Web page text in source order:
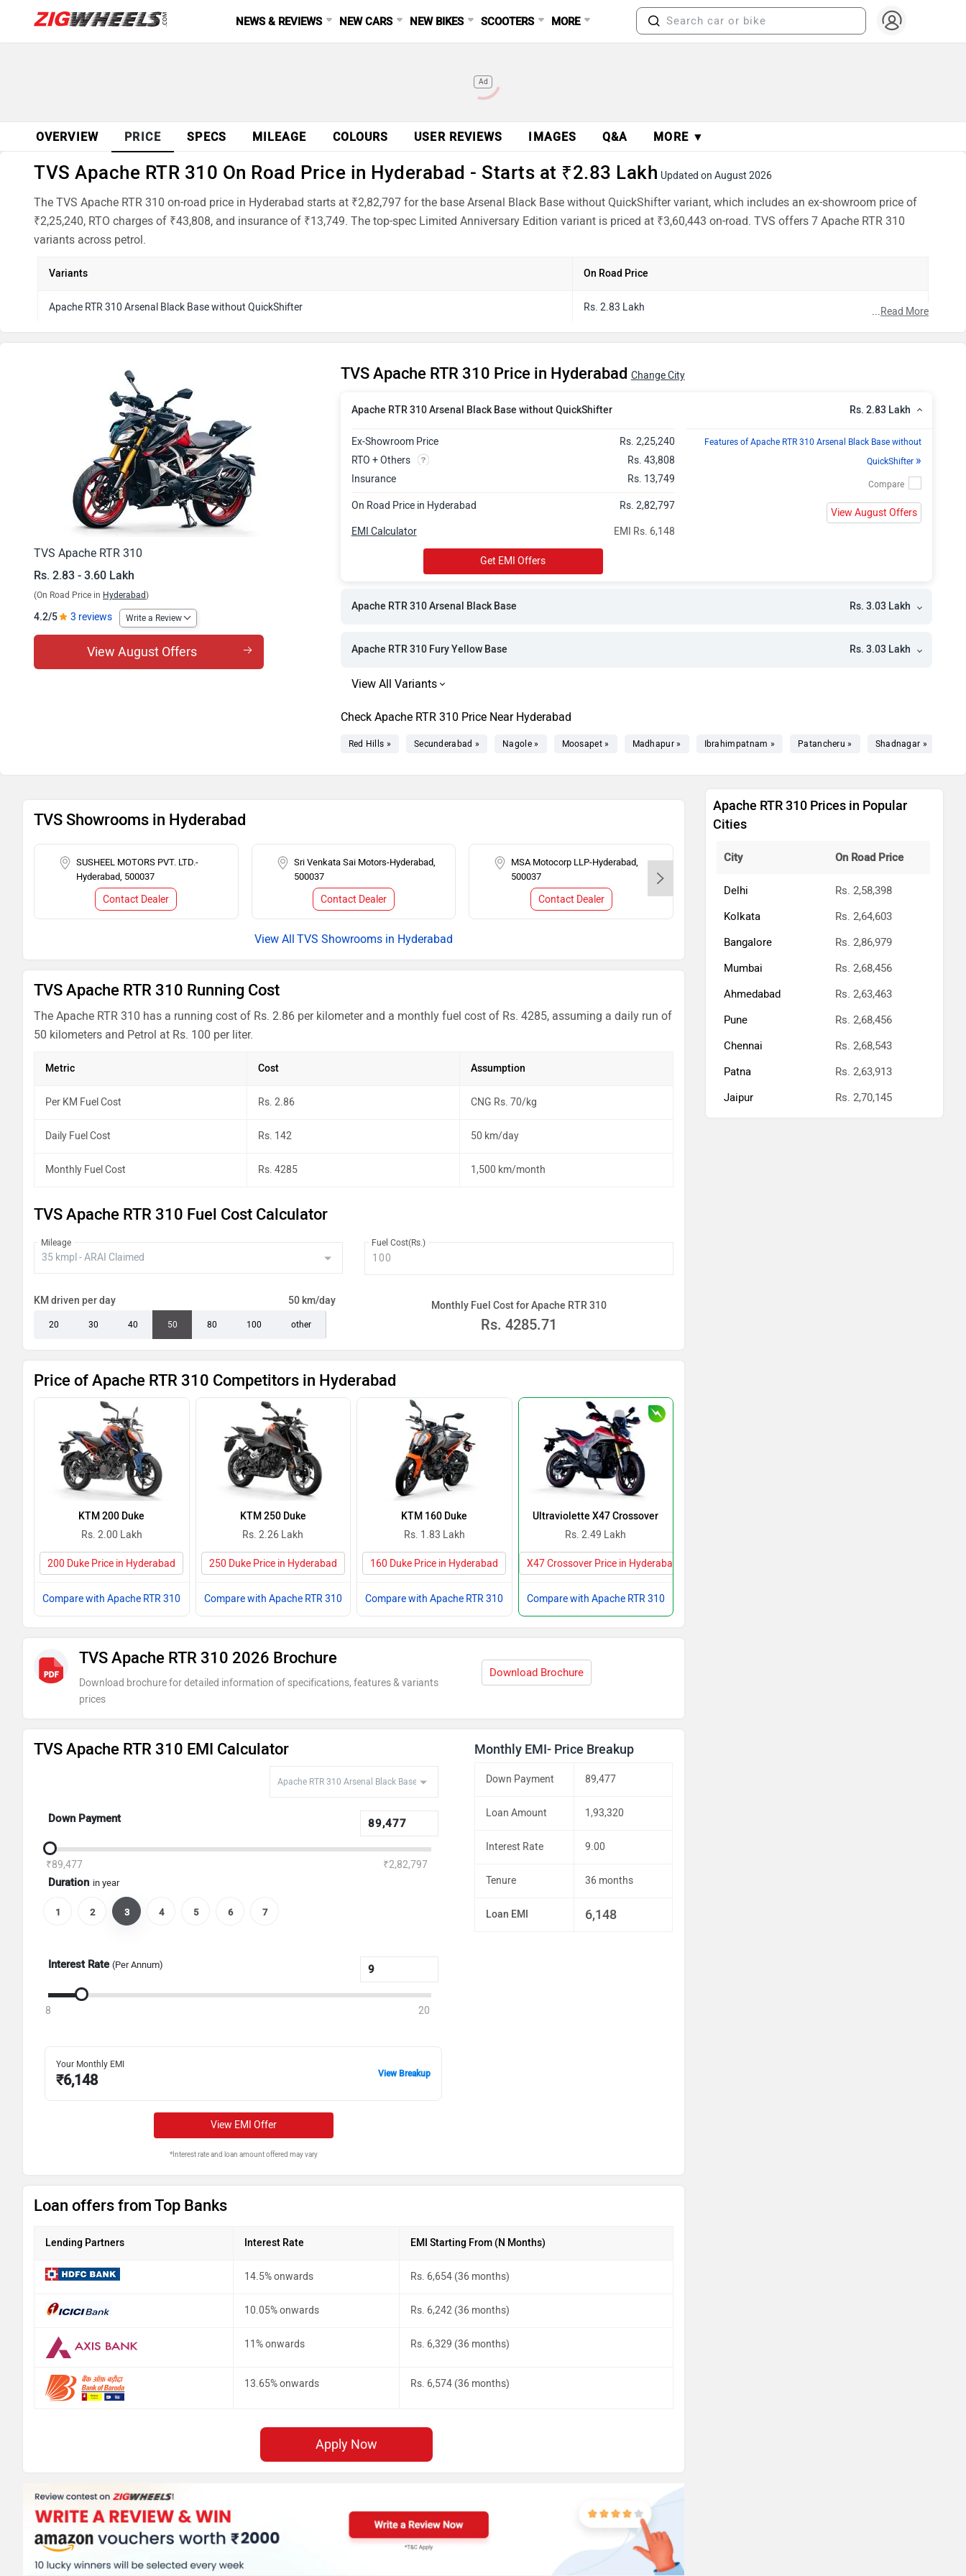
NEWS & REVIEWS NEW CARS NEW BIKES SCOOTERS MORE
Ad
OVERVIEW PRICE SPECS MILEAGE COLOURS USER REVIEWS IMAGES Q&A MORE ▼
TVS Apache RTR 310 On Road Price in Hyderabad - Starts at ₹2.83 Lakh Updated on August 2026
The TVS Apache RTR 310 on-road price in Hyderabad starts at ₹2,82,797 for the base Arsenal Black Base without QuickShifter variant, which includes an ex-showroom price of
₹2,25,240, RTO charges of ₹43,808, and insurance of ₹13,749. The top-spec Limited Anniversary Edition variant is priced at ₹3,60,443 on-road. TVS offers 7 Apache RTR 310
variants across petrol.
Variants On Road Price
Apache RTR 310 Arsenal Black Base without QuickShifter Rs. 2.83 Lakh
Apache RTR 310 Fury Yellow Base Rs. 3.03 Lakh
Apache RTR 310 Fiery Red Base Rs. 3.09 Lakh
Apache RTR 310 BTO 1 Rs. 3.38 Lakh
Apache RTR 310 BTO 2 Rs. 3.50 Lakh
Apache RTR 310 Limited Anniversary Edition Rs. 3.60 Lakh
...Read More
TVS Apache RTR 310
Rs. 2.83 - 3.60 Lakh
(On Road Price in Hyderabad)
4.2/5 3 reviews Write a Review
View August Offers
TVS Apache RTR 310 Price in Hyderabad Change City
Apache RTR 310 Arsenal Black Base without QuickShifter Rs. 2.83 Lakh
Ex-Showroom Price
Rs. 2,25,240
RTO + Others
Rs. 43,808
Insurance
Rs. 13,749
On Road Price in Hyderabad Rs. 2,82,797
EMI Rs. 6,148
EMI Calculator
Get EMI Offers
Features of Apache RTR 310 Arsenal Black Base without
QuickShifter »
View August Offers
Apache RTR 310 Arsenal Black Base Rs. 3.03 Lakh
Apache RTR 310 Fury Yellow Base Rs. 3.03 Lakh
Check Apache RTR 310 Price Near Hyderabad
Red Hills » Secunderabad » Nagole » Moosapet » Madhapur » Ibrahimpatnam » Patancheru » Shadnagar »
TVS Showrooms in Hyderabad
SUSHEEL MOTORS PVT. LTD.-
Hyderabad, 500037
Contact Dealer
Sri Venkata Sai Motors-Hyderabad,
500037
Contact Dealer
MSA Motocorp LLP-Hyderabad,
500037
Contact Dealer
ANJALI MOTORS LLP-Hyderabad,
TVS Showrooms in Hyderabad
TVS Apache RTR 310 Running Cost
The Apache RTR 310 has a running cost of Rs. 2.86 per kilometer and a monthly fuel cost of Rs. 4285, assuming a daily run of
50 kilometers and Petrol at Rs. 100 per liter.
Metric Cost Assumption
Per KM Fuel Cost Rs. 2.86 CNG Rs. 70/kg
Daily Fuel Cost Rs. 142 50 km/day
Monthly Fuel Cost Rs. 4285 1,500 km/month
TVS Apache RTR 310 Fuel Cost Calculator
Mileage Fuel Cost(Rs.)
KM driven per day 50 km/day
20 30 40 50 80 100 other
Monthly Fuel Cost for Apache RTR 310
Rs. 4285.71
Price of Apache RTR 310 Competitors in Hyderabad
KTM 200 Duke
Rs. 2.00 Lakh
200 Duke Price in Hyderabad
Compare with Apache RTR 310
KTM 250 Duke
Rs. 2.26 Lakh
250 Duke Price in Hyderabad
Compare with Apache RTR 310
KTM 160 Duke
Rs. 1.83 Lakh
160 Duke Price in Hyderabad
Compare with Apache RTR 310
Ultraviolette X47 Crossover
Rs. 2.49 Lakh
X47 Crossover Price in Hyderabad
Compare with Apache RTR 310
TVS Apache RTR 310 2026 Brochure
Download brochure for detailed information of specifications, features & variants
prices
Download Brochure
TVS Apache RTR 310 EMI Calculator
Down Payment
₹89,477 ₹2,82,797
Duration in year
1 2 3 4 5 6 7
Interest Rate (Per Annum)
8 20
Your Monthly EMI
₹6,148 View Breakup
View EMI Offer
*Interest rate and loan amount offered may vary
Monthly EMI- Price Breakup
Down Payment 89,477
Loan Amount 1,93,320
Interest Rate 9.00
Tenure 36 months
Loan EMI 6,148
Loan offers from Top Banks
Lending Partners Interest Rate EMI Starting From (N Months)
14.5% onwards Rs. 6,654 (36 months)
10.05% onwards Rs. 6,242 (36 months)
11% onwards Rs. 6,329 (36 months)
13.65% onwards Rs. 6,574 (36 months)
Apply Now
Apache RTR 310 Prices in Popular
Cities
City On Road Price
Delhi
Rs. 2,58,398
Kolkata
Rs. 2,64,603
Bangalore
Rs. 2,86,979
Mumbai
Rs. 2,68,456
Ahmedabad
Rs. 2,63,463
Pune
Rs. 2,68,456
Chennai
Rs. 2,68,543
Patna
Rs. 2,63,913
Jaipur
Rs. 2,70,145